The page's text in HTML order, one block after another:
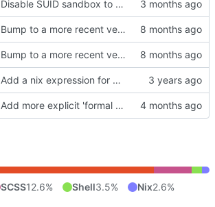
Disable SUID sandbox to allow building in Docker containers
Bump to a more recent version of NixOS
Bump to a more recent version of NixOS
Add a nix expression for building the resume.
Add more explicit 'formal methods' section
SCSS12.6% Shell3.5% Nix2.6%